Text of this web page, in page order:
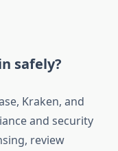
safely?
Kraken, and
and security
review